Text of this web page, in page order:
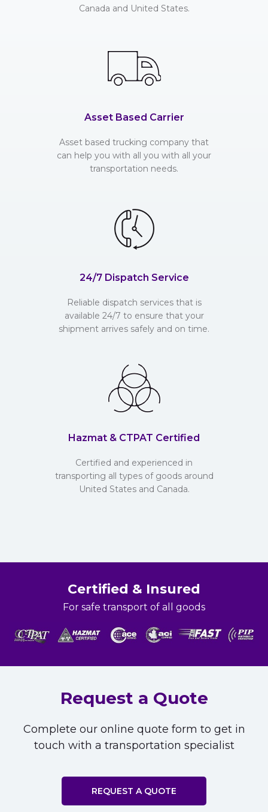
Canada and United States.
Asset Based Carrier
Asset based trucking company that
can help you with all you with all your
transportation needs.
24/7 Dispatch Service
Reliable dispatch services that is
available 24/7 to ensure that your
shipment arrives safely and on time.
Hazmat & CTPAT Certified
Certified and experienced in
transporting all types of goods around
United States and Canada.
Certified & Insured
For safe transport of all goods
Request a Quote
Complete our online quote form to get in
touch with a transportation specialist
REQUEST A QUOTE